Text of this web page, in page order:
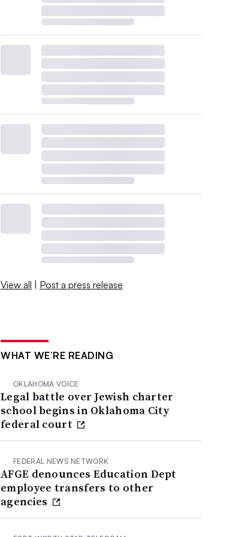
View all | Post a press release
WHAT WE’RE READING
OKLAHOMA VOICE
Legal battle over Jewish charter
school begins in Oklahoma City
federal court
FEDERAL NEWS NETWORK
AFGE denounces Education Dept
employee transfers to other
agencies